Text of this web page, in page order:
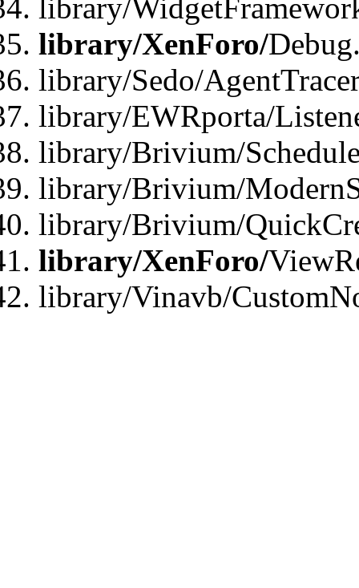
library/
library/XenForo/
library/Sedo/
library/EWRporta/
library/Brivium/
library/Brivium/
library/Brivium/
library/XenForo/
library/Vinavb/